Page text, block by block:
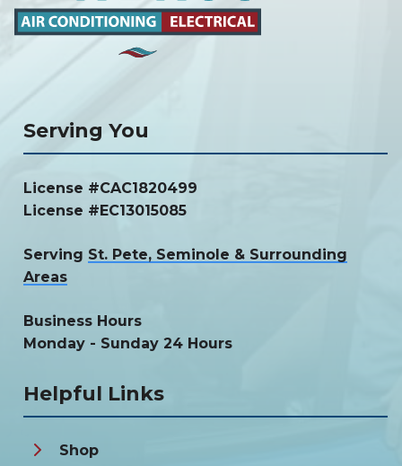
Serving You
License #CAC1820499
License #EC13015085
Serving St. Pete, Seminole & Surrounding
Areas
Business Hours
Monday - Sunday 24 Hours
Helpful Links
Shop